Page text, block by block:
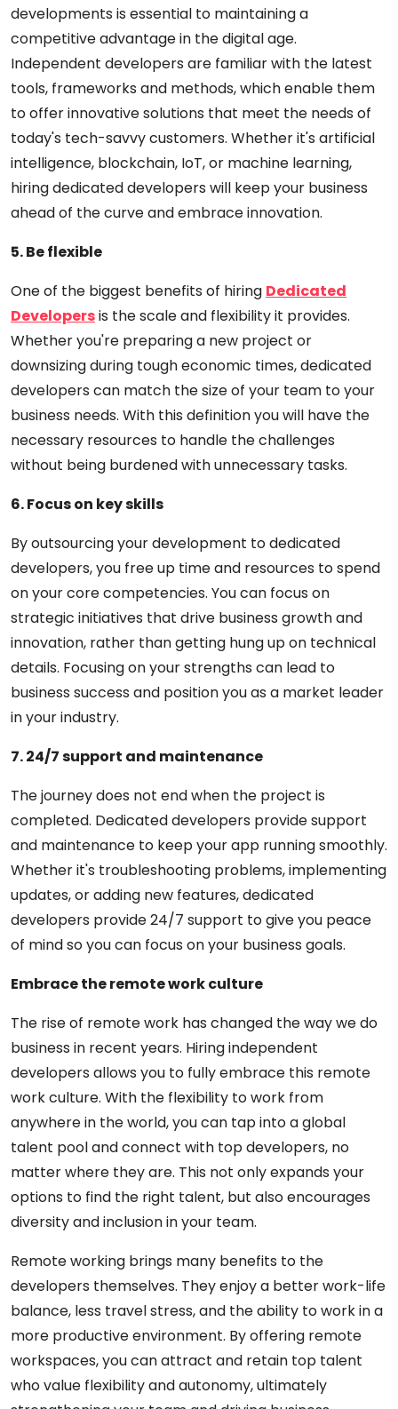
developments is essential to maintaining a
competitive advantage in the digital age.
Independent developers are familiar with the latest
tools, frameworks and methods, which enable them
to offer innovative solutions that meet the needs of
today's tech-savvy customers. Whether it's artificial
intelligence, blockchain, IoT, or machine learning,
hiring dedicated developers will keep your business
ahead of the curve and embrace innovation.
5. Be flexible
One of the biggest benefits of hiring Dedicated
Developersis the scale and flexibility it provides.
Whether you're preparing a new project or
downsizing during tough economic times, dedicated
developers can match the size of your team to your
business needs. With this definition you will have the
necessary resources to handle the challenges
without being burdened with unnecessary tasks.
6. Focus on key skills
By outsourcing your development to dedicated
developers, you free up time and resources to spend
on your core competencies. You can focus on
strategic initiatives that drive business growth and
innovation, rather than getting hung up on technical
details. Focusing on your strengths can lead to
business success and position you as a market leader
in your industry.
7. 24/7 support and maintenance
The journey does not end when the project is
completed. Dedicated developers provide support
and maintenance to keep your app running smoothly.
Whether it's troubleshooting problems, implementing
updates, or adding new features, dedicated
developers provide 24/7 support to give you peace
of mind so you can focus on your business goals.
Embrace the remote work culture
The rise of remote work has changed the way we do
business in recent years. Hiring independent
developers allows you to fully embrace this remote
work culture. With the flexibility to work from
anywhere in the world, you can tap into a global
talent pool and connect with top developers, no
matter where they are. This not only expands your
options to find the right talent, but also encourages
diversity and inclusion in your team.
Remote working brings many benefits to the
developers themselves. They enjoy a better work-life
balance, less travel stress, and the ability to work in a
more productive environment. By offering remote
workspaces, you can attract and retain top talent
who value flexibility and autonomy, ultimately